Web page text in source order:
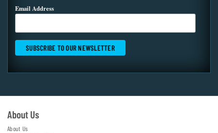
Email Address
About Us
About Us